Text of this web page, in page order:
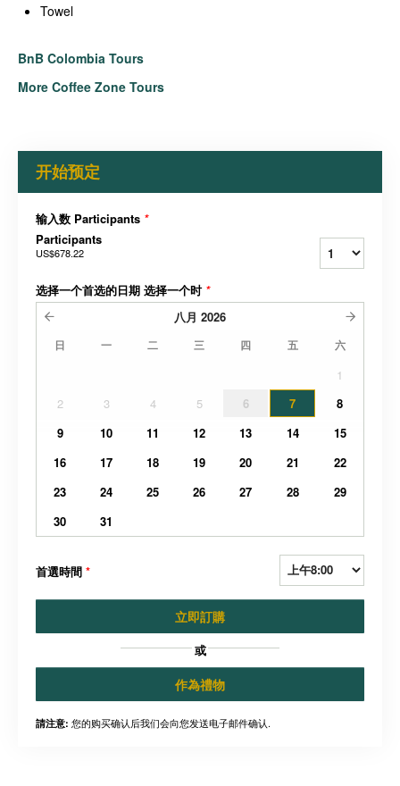
Towel
BnB Colombia Tours
More Coffee Zone Tours
开始预定
输入数 Participants *
Participants
US$678.22
选择一个首选的日期 选择一个时 *
八月 2026
日 一 二 三 四 五 六
1
2
3 4 5 6 7
8
9
10 11 12 13 14
15
16
17 18 19 20 21
22
23
24 25 26 27 28
29
30
31
首選時間 *
立即訂購
或
作為禮物
請注意: 您的购买确认后我们会向您发送电子邮件确认.